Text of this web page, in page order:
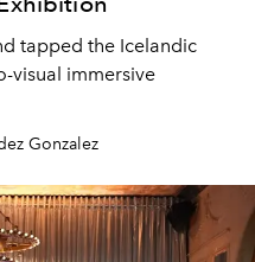
tapped the Icelandic
visual immersive
Gonzalez